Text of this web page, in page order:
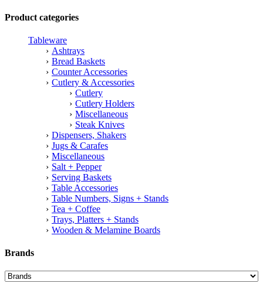
Product categories
Tableware
Ashtrays
Bread Baskets
Counter Accessories
Cutlery & Accessories
Cutlery
Cutlery Holders
Miscellaneous
Steak Knives
Dispensers, Shakers
Jugs & Carafes
Miscellaneous
Salt + Pepper
Serving Baskets
Table Accessories
Table Numbers, Signs + Stands
Tea + Coffee
Trays, Platters + Stands
Wooden & Melamine Boards
Brands